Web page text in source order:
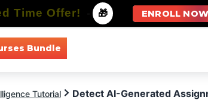
Bundle
Tutorial Detect AI-Generated
Time Offer! - 🎁 ENROLL NOW